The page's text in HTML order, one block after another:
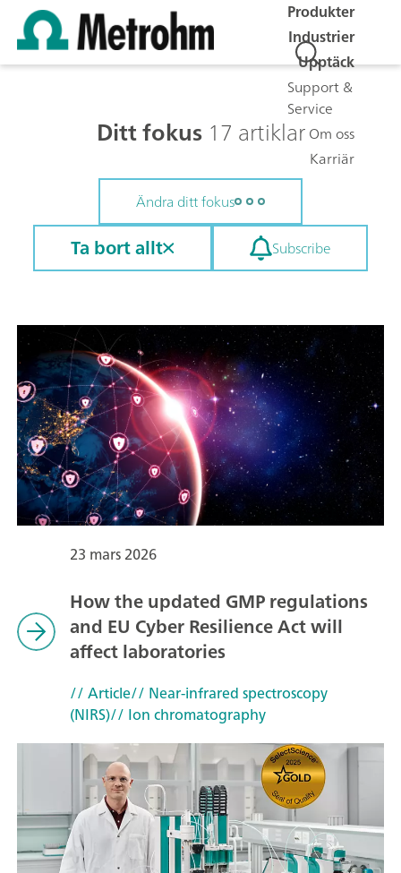
Produkter
Industrier
Upptäck
Support &
Service
Om oss
Karriär
Ditt fokus17 artiklar
Ändra ditt fokus
Ta bort allt Subscribe
23 mars 2026
How the updated GMP regulations
and EU Cyber Resilience Act will
affect laboratories
// Article// Near-infrared spectroscopy
(NIRS)// Ion chromatography